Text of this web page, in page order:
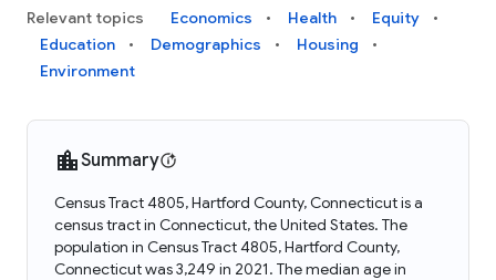
Relevant topics Economics Health
Equity
Education
Demographics
Housing
Environment
Summary
Census Tract 4805, Hartford County, Connecticut is a
census tract in Connecticut, the United States. The
population in Census Tract 4805, Hartford County,
Connecticut was 3,249 in 2021. The median age in